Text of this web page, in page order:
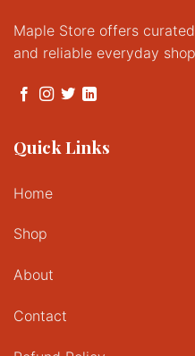
Maple Store offers
and reliable everyday
Quick Links
Home
Shop
About
Contact